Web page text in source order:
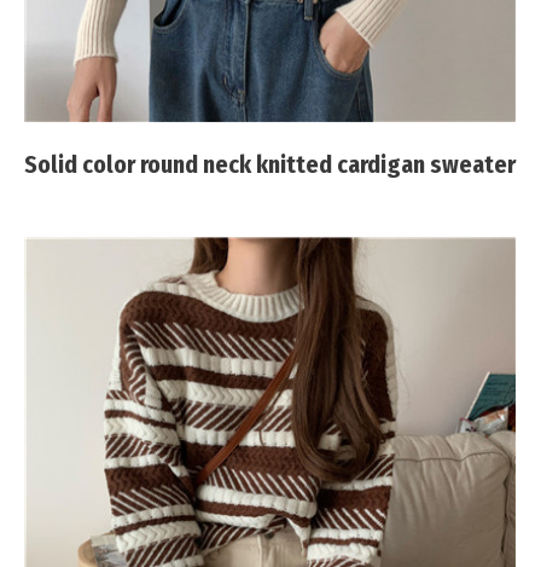
Solid color round neck knitted cardigan sweater